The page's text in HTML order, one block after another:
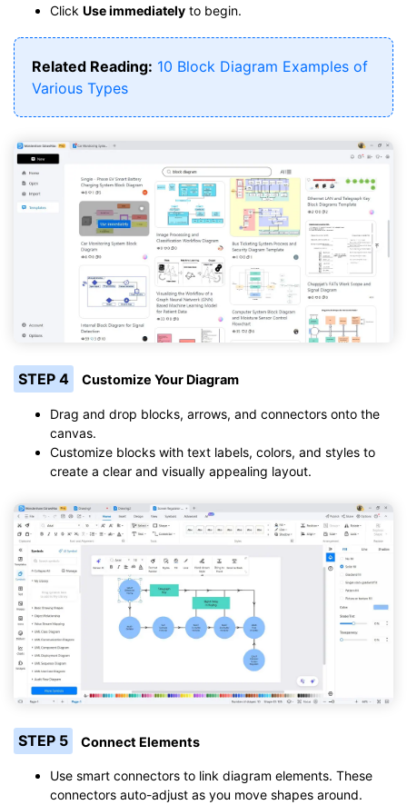
Click Use immediately to begin.
Related Reading: 10 Block Diagram Examples of
Various Types
STEP 4 Customize Your Diagram
Drag and drop blocks, arrows, and connectors onto the
canvas.
Customize blocks with text labels, colors, and styles to
create a clear and visually appealing layout.
STEP 5 Connect Elements
Use smart connectors to link diagram elements. These
connectors auto-adjust as you move shapes around.